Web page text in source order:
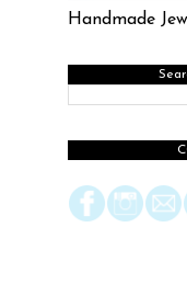
Handmade